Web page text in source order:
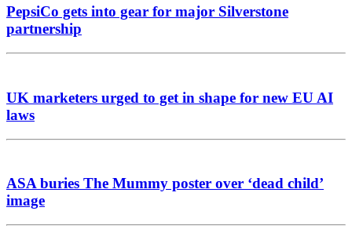
PepsiCo gets into gear for major Silverstone
partnership
UK marketers urged to get in shape for new EU AI
laws
ASA buries The Mummy poster over ‘dead child’
image